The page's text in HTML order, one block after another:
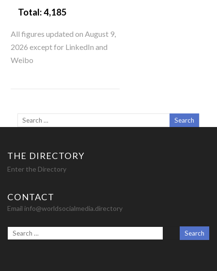
Total:4,185
All figures updated on August 9,
2026 except for LinkedIn and
Weibo
THE DIRECTORY
Enter the Directory
CONTACT
Email info@worldsocialmedia.directory